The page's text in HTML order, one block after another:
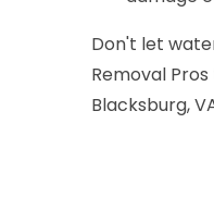
Don't let
Removal
Blacksburg,